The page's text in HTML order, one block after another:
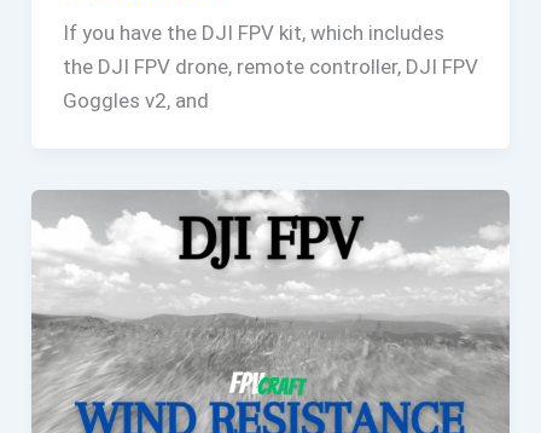
If you have the DJI FPV kit, which includes
the DJI FPV drone, remote controller, DJI FPV
Goggles v2, and